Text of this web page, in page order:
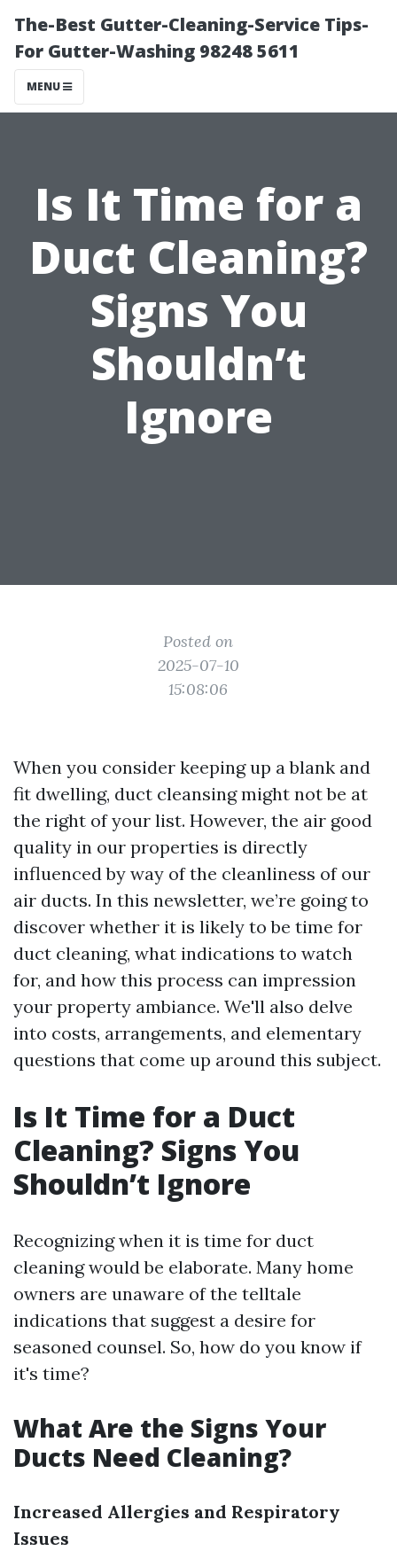
The-Best Gutter-Cleaning-Service Tips-
For Gutter-Washing 98248 5611
MENU
Is It Time for a
Duct Cleaning?
Signs You
Shouldn’t
Ignore
Posted on
2025-07-10
15:08:06
When you consider keeping up a blank and
fit dwelling, duct cleansing might not be at
the right of your list. However, the air good
quality in our properties is directly
influenced by way of the cleanliness of our
air ducts. In this newsletter, we’re going to
discover whether it is likely to be time for
duct cleaning, what indications to watch
for, and how this process can impression
your property ambiance. We'll also delve
into costs, arrangements, and elementary
questions that come up around this subject.
Is It Time for a Duct
Cleaning? Signs You
Shouldn’t Ignore
Recognizing when it is time for duct
cleaning would be elaborate. Many home
owners are unaware of the telltale
indications that suggest a desire for
seasoned counsel. So, how do you know if
it's time?
What Are the Signs Your
Ducts Need Cleaning?
Increased Allergies and Respiratory
Issues